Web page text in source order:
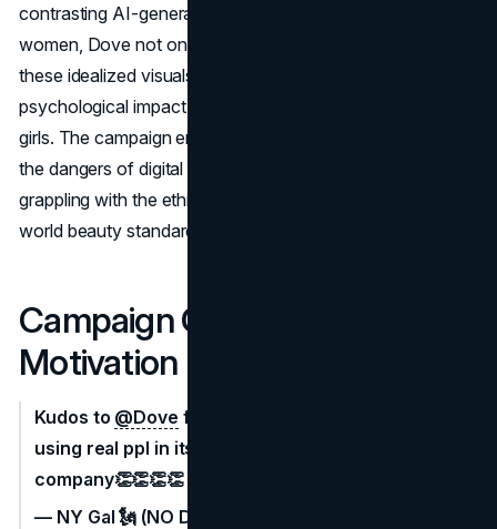
contrasting AI-generated images with photographs of real
women, Dove not only challenges the authenticity of
these idealized visuals but also underscores the
psychological impact these images have on women and
girls. The campaign emerges as a crucial commentary on
the dangers of digital alterations, particularly in an industry
grappling with the ethics of AI and its implications for real-
world beauty standards.
Campaign Context and
Motivation
Kudos to @Dove for rejecting AI imagery & only
using real ppl in its ads. Great products, great
company👏👏👏👏
— NY Gal 🗽 (NO DMs) (@Sue15098418)